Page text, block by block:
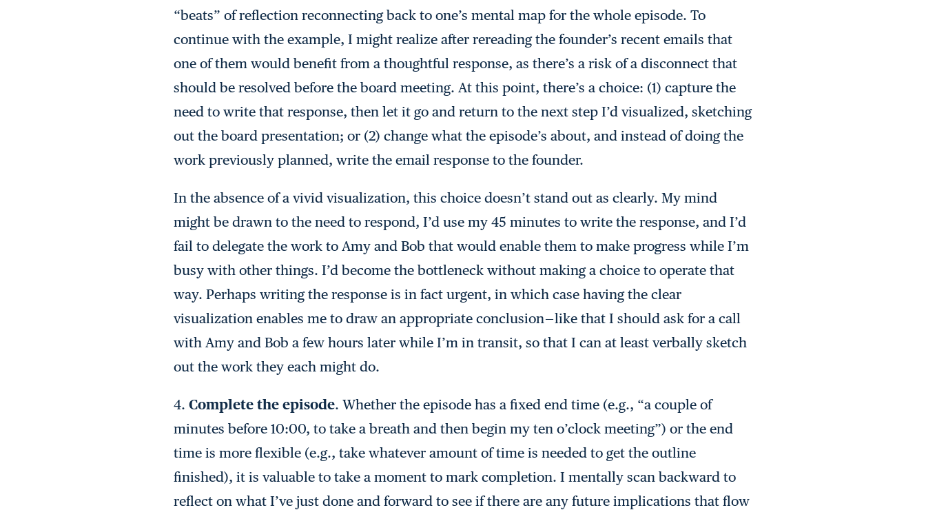
“beats” of reflection reconnecting back to one’s mental map for the whole episode. To
continue with the example, I might realize after rereading the founder’s recent emails that
one of them would benefit from a thoughtful response, as there’s a risk of a disconnect that
should be resolved before the board meeting. At this point, there’s a choice: (1) capture the
need to write that response, then let it go and return to the next step I’d visualized, sketching
out the board presentation; or (2) change what the episode’s about, and instead of doing the
work previously planned, write the email response to the founder.
In the absence of a vivid visualization, this choice doesn’t stand out as clearly. My mind
might be drawn to the need to respond, I’d use my 45 minutes to write the response, and I’d
fail to delegate the work to Amy and Bob that would enable them to make progress while I’m
busy with other things. I’d become the bottleneck without making a choice to operate that
way. Perhaps writing the response is in fact urgent, in which case having the clear
visualization enables me to draw an appropriate conclusion — like that I should ask for a call
with Amy and Bob a few hours later while I’m in transit, so that I can at least verbally sketch
out the work they each might do.
4. Complete the episode. Whether the episode has a fixed end time (e.g., “a couple of
minutes before 10:00, to take a breath and then begin my ten o’clock meeting”) or the end
time is more flexible (e.g., take whatever amount of time is needed to get the outline
finished), it is valuable to take a moment to mark completion. I mentally scan backward to
reflect on what I’ve just done and forward to see if there are any future implications that flow